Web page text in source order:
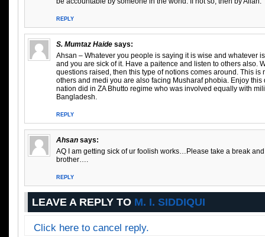
REPLY
S. Mumtaz Haide says:
Ahsan – Whatever you people is saying it is wise and whatever
and you are sick of it. Have a paitence and listen to others also.
questions raised, then this type of notions comes around. This is
others and medi you are also facing Musharaf phobia. Enjoy this
nation did in ZA Bhutto regime who was involved equally with
Bangladesh.
REPLY
Ahsan says:
AQ I am getting sick of ur foolish works…Please take a break
brother….
REPLY
LEAVE A REPLY TO M. I. SIDDIQUI
Click here to cancel reply.